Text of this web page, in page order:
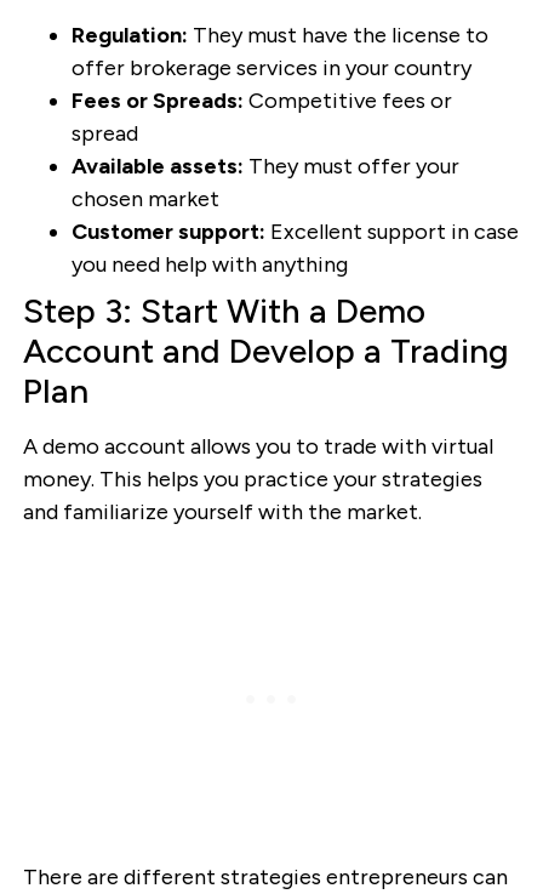
Regulation: They must have the license to
offer brokerage services in your country
Fees or Spreads: Competitive fees or
spread
Available assets: They must offer your
chosen market
Customer support: Excellent support in case
you need help with anything
Step 3: Start With a Demo
Account and Develop a Trading
Plan
A demo account allows you to trade with virtual
money. This helps you practice your strategies
and familiarize yourself with the market.
There are different strategies entrepreneurs can